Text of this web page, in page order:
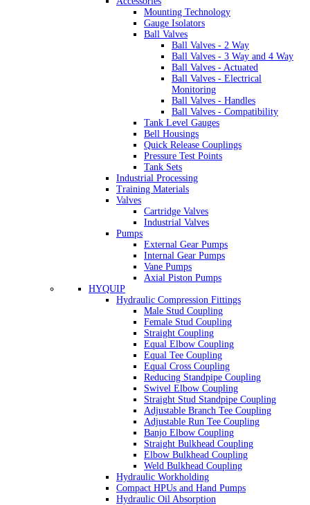
Mounting Technology
Gauge Isolators
Ball Valves
Ball Valves - 2 Way
Ball Valves - 3 Way and 4 Way
Ball Valves - Actuated
Ball Valves - Electrical
Monitoring
Ball Valves - Handles
Ball Valves - Compatibility
Tank Level Gauges
Bell Housings
Quick Release Couplings
Pressure Test Points
Tank Sets
Industrial Processing
Training Materials
Valves
Cartridge Valves
Industrial Valves
Pumps
External Gear Pumps
Internal Gear Pumps
Vane Pumps
Axial Piston Pumps
HYQUIP
Hydraulic Compression Fittings
Male Stud Coupling
Female Stud Coupling
Straight Coupling
Equal Elbow Coupling
Equal Tee Coupling
Equal Cross Coupling
Reducing Standpipe Coupling
Swivel Elbow Coupling
Straight Stud Standpipe Coupling
Adjustable Branch Tee Coupling
Adjustable Run Tee Coupling
Banjo Elbow Coupling
Straight Bulkhead Coupling
Elbow Bulkhead Coupling
Weld Bulkhead Coupling
Hydraulic Workholding
Compact HPUs and Hand Pumps
Hydraulic Oil Absorption